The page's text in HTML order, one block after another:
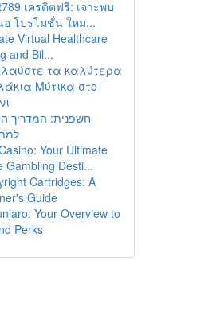
เครดิตฟรี: เจาะพบ
อ โปรโมชั่น ใหม...
Virtual Healthcare
and Bil...
τα καλύτερα
Μύτικα στο
חשפנית: המדריך
Your Ultimate
Gambling Desti...
Cartridges: A
Guide
Your Overview to
Perks